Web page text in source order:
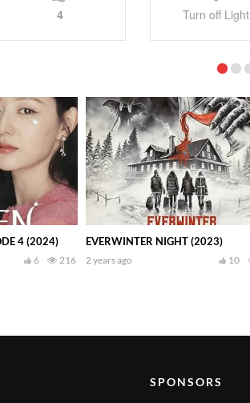
4 Turn off Light
4 (2024)
216
6
EVERWINTER NIGHT (2023)
2 years ago 10
SPONSORS